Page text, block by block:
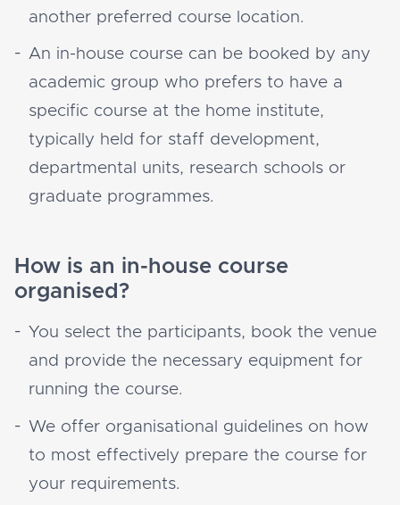
another preferred course location.
An in-house course can be booked by any
academic group who prefers to have a
specific course at the home institute,
typically held for staff development,
departmental units, research schools or
graduate programmes.
How is an in-house course
organised?
You select the participants, book the venue
and provide the necessary equipment for
running the course.
We offer organisational guidelines on how
to most effectively prepare the course for
your requirements.